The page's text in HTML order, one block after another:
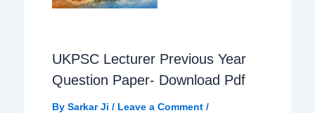
UKPSC Lecturer Previous Year
Question Paper- Download Pdf
By Sarkar Ji / Leave a Comment /